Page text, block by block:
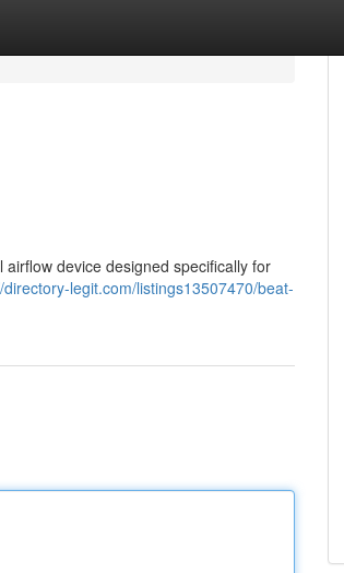
device designed specifically for
directory-legit.com/listings13507470/beat-